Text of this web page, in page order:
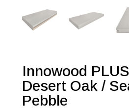
Innowood
Desert Oak /
Pebble